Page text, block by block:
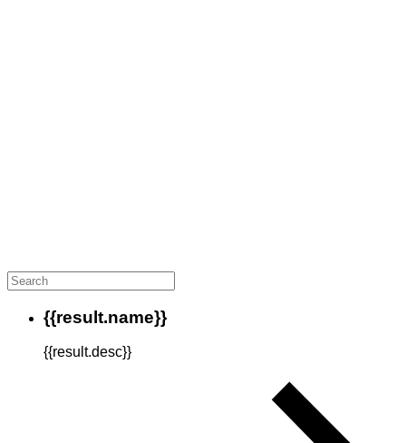
{{result.name}}
{{result.desc}}